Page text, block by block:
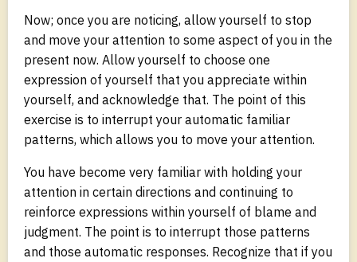
Now; once you are noticing, allow yourself to stop
and move your attention to some aspect of you in the
present now. Allow yourself to choose one
expression of yourself that you appreciate within
yourself, and acknowledge that. The point of this
exercise is to interrupt your automatic familiar
patterns, which allows you to move your attention.
You have become very familiar with holding your
attention in certain directions and continuing to
reinforce expressions within yourself of blame and
judgment. The point is to interrupt those patterns
and those automatic responses. Recognize that if you